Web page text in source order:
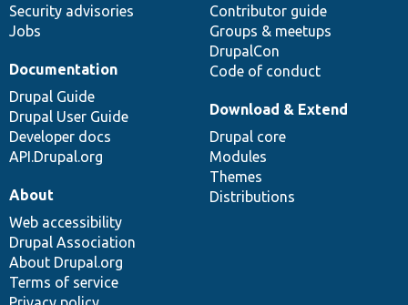
Security advisories
Jobs
Contributor guide
Groups & meetups
DrupalCon
Code of conduct
Documentation
Drupal Guide
Drupal User Guide
Developer docs
API.Drupal.org
Download & Extend
Drupal core
Modules
Themes
Distributions
About
Web accessibility
Drupal Association
About Drupal.org
Terms of service